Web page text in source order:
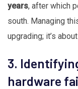
years, after which
south. Managing
upgrading; it’s
3.
hardware